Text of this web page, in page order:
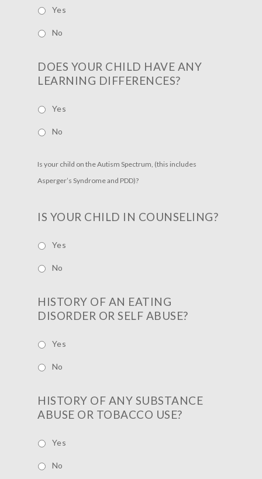
Yes
No
DOES YOUR CHILD HAVE ANY
LEARNING DIFFERENCES?
Yes
No
Is your child on the Autism Spectrum, (this includes
Asperger’s Syndrome and PDD)?
IS YOUR CHILD IN COUNSELING?
Yes
No
HISTORY OF AN EATING
DISORDER OR SELF ABUSE?
Yes
No
HISTORY OF ANY SUBSTANCE
ABUSE OR TOBACCO USE?
Yes
No